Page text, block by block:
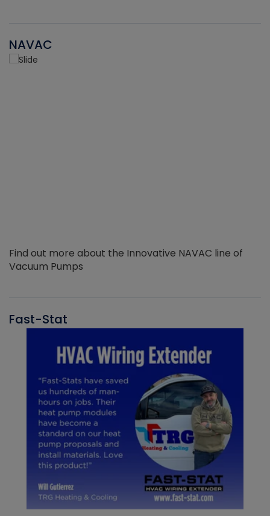
NAVAC
Find out more about the Innovative NAVAC line of
Vacuum Pumps
Fast-Stat